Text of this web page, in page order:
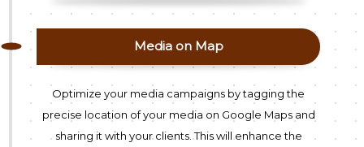
Media on Map
Optimize your media campaigns by tagging the
precise location of your media on Google Maps and
sharing it with your clients. This will enhance the